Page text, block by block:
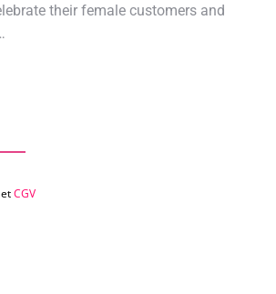
their female customers and
etCGV